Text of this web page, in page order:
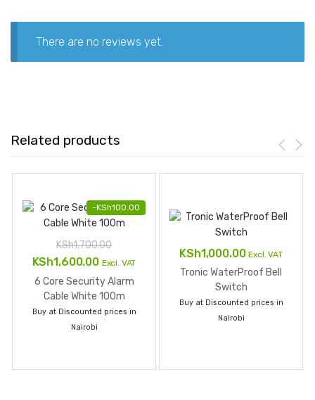
There are no reviews yet.
Related products
-KSh100.00
KSh1,700.00
Original
price
was:
KSh1,700.00.
KSh1,600.00Current
price
is:
KSh1,600.00.
Excl. VAT
6 Core Security Alarm
Cable White 100m
Buy at Discounted prices in
Nairobi
KSh1,000.00 Excl. VAT
Tronic WaterProof Bell
Switch
Buy at Discounted prices in
Nairobi